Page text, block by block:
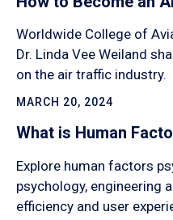
Worldwide College of
Dr. Linda Vee Weiland
on the air traffic industry.
MARCH 20, 2024
What is Human
Explore human factors
psychology, engineering
efficiency and user